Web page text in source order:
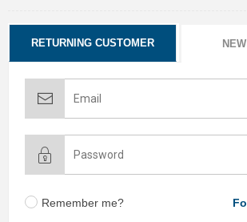
RETURNING CUSTOMER
Remember me?